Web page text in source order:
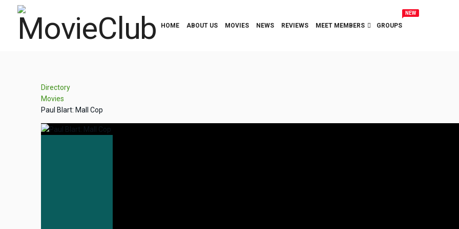
HOME ABOUT US MOVIES NEWS REVIEWS MEET MEMBERS GROUPS
NEW
Directory
Movies
Paul Blart: Mall Cop